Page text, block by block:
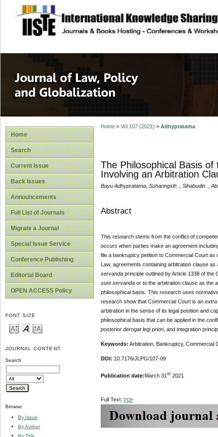
site description
Journal of Law,
Home
Search
Current Issue
Back Issues
Announcements
Full List of Journals
Migrate a Journal
Special Issue Service
Conference Publishing
Editorial Board
OPEN ACCESS Policy
FONT SIZE
JOURNAL CONTENT
Search
Browse
By Issue
By Author
By Title
Home> Vol 107 (2021) > Adhypratama
The Philosophical Basis
Involving an Arbitration
Bayu Adhypratama, Suharingsih ., Sihabudin .,
Abstract
This research stems from the conflict of
occurs when parties make an agreement
file a bankruptcy petition to Commercial Court as
Law, agreements containing arbitration clause
servanda principle outlined by Article 1338 of
sunt servanda or to the arbitration clause as the
philosophical basis. This research uses
research show that Commercial Court is an
arbitration in the sense of its legal position and
philosophical basis that can be applied in the
posterior derogat legi priori, and integration
Keywords: Arbitration, Bankruptcy, Commercial
DOI: 10.7176/JLPG/107-09
Publication date:March 31 st2021
Full Text: PDF